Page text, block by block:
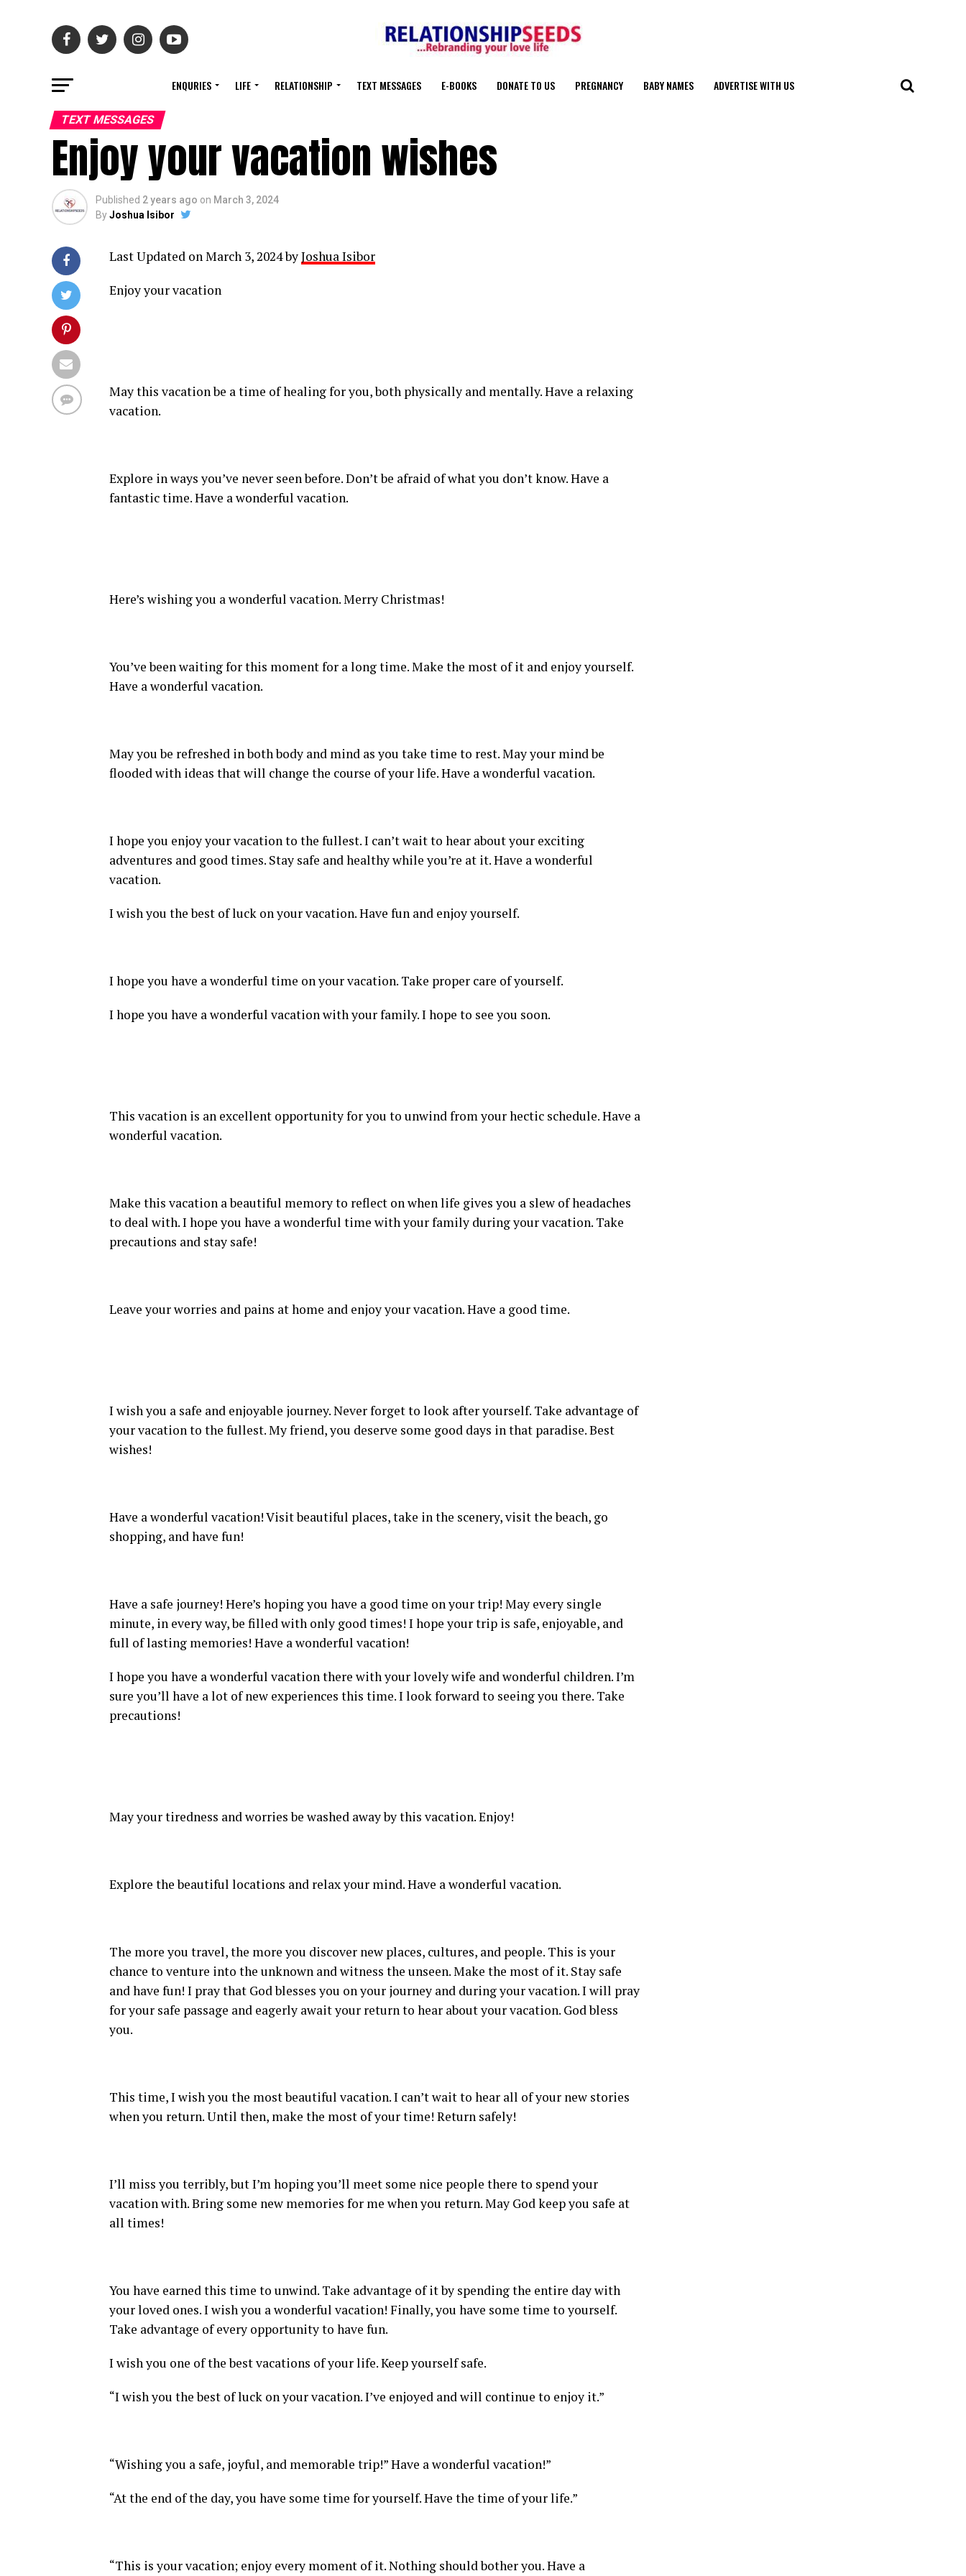
ENQURIES LIFE RELATIONSHIP TEXT MESSAGES E-BOOKS DONATE TO US PREGNANCY BABY NAMES ADVERTISE WITH US
TEXT MESSAGES
Enjoy your vacation wishes
Published 2 years ago on March 3, 2024
ByJoshua Isibor
Last Updated on March 3, 2024 byJoshua Isibor
Enjoy your vacation
May this vacation be a time of healing for you, both physically and mentally. Have a relaxing
vacation.
Explore in ways you’ve never seen before. Don’t be afraid of what you don’t know. Have a
fantastic time. Have a wonderful vacation.
Here’s wishing you a wonderful vacation. Merry Christmas!
You’ve been waiting for this moment for a long time. Make the most of it and enjoy yourself.
Have a wonderful vacation.
May you be refreshed in both body and mind as you take time to rest. May your mind be
flooded with ideas that will change the course of your life. Have a wonderful vacation.
I hope you enjoy your vacation to the fullest. I can’t wait to hear about your exciting
adventures and good times. Stay safe and healthy while you’re at it. Have a wonderful
vacation.
I wish you the best of luck on your vacation. Have fun and enjoy yourself.
I hope you have a wonderful time on your vacation. Take proper care of yourself.
I hope you have a wonderful vacation with your family. I hope to see you soon.
This vacation is an excellent opportunity for you to unwind from your hectic schedule. Have a
wonderful vacation.
Make this vacation a beautiful memory to reflect on when life gives you a slew of headaches
to deal with. I hope you have a wonderful time with your family during your vacation. Take
precautions and stay safe!
Leave your worries and pains at home and enjoy your vacation. Have a good time.
I wish you a safe and enjoyable journey. Never forget to look after yourself. Take advantage of
your vacation to the fullest. My friend, you deserve some good days in that paradise. Best
wishes!
Have a wonderful vacation! Visit beautiful places, take in the scenery, visit the beach, go
shopping, and have fun!
Have a safe journey! Here’s hoping you have a good time on your trip! May every single
minute, in every way, be filled with only good times! I hope your trip is safe, enjoyable, and
full of lasting memories! Have a wonderful vacation!
I hope you have a wonderful vacation there with your lovely wife and wonderful children. I’m
sure you’ll have a lot of new experiences this time. I look forward to seeing you there. Take
precautions!
May your tiredness and worries be washed away by this vacation. Enjoy!
Explore the beautiful locations and relax your mind. Have a wonderful vacation.
The more you travel, the more you discover new places, cultures, and people. This is your
chance to venture into the unknown and witness the unseen. Make the most of it. Stay safe
and have fun! I pray that God blesses you on your journey and during your vacation. I will pray
for your safe passage and eagerly await your return to hear about your vacation. God bless
you.
This time, I wish you the most beautiful vacation. I can’t wait to hear all of your new stories
when you return. Until then, make the most of your time! Return safely!
I’ll miss you terribly, but I’m hoping you’ll meet some nice people there to spend your
vacation with. Bring some new memories for me when you return. May God keep you safe at
all times!
You have earned this time to unwind. Take advantage of it by spending the entire day with
your loved ones. I wish you a wonderful vacation! Finally, you have some time to yourself.
Take advantage of every opportunity to have fun.
I wish you one of the best vacations of your life. Keep yourself safe.
“I wish you the best of luck on your vacation. I’ve enjoyed and will continue to enjoy it.”
“Wishing you a safe, joyful, and memorable trip!” Have a wonderful vacation!”
“At the end of the day, you have some time for yourself. Have the time of your life.”
“This is your vacation; enjoy every moment of it. Nothing should bother you. Have a